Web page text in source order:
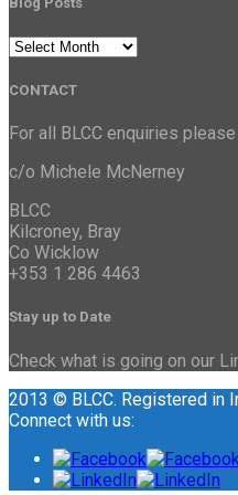
Blog
CONTACT
For all BLCC enquiries
c/o Michele McNerney
BLCC
Kilcroney, Bray
Co Wicklow
+353 1 286 4463
Stay up to Date
Check what is going on our
2013 © BLCC. Registered in
Connect with us: